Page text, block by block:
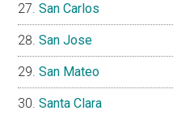
San Carlos
San Jose
San Mateo
Santa Clara